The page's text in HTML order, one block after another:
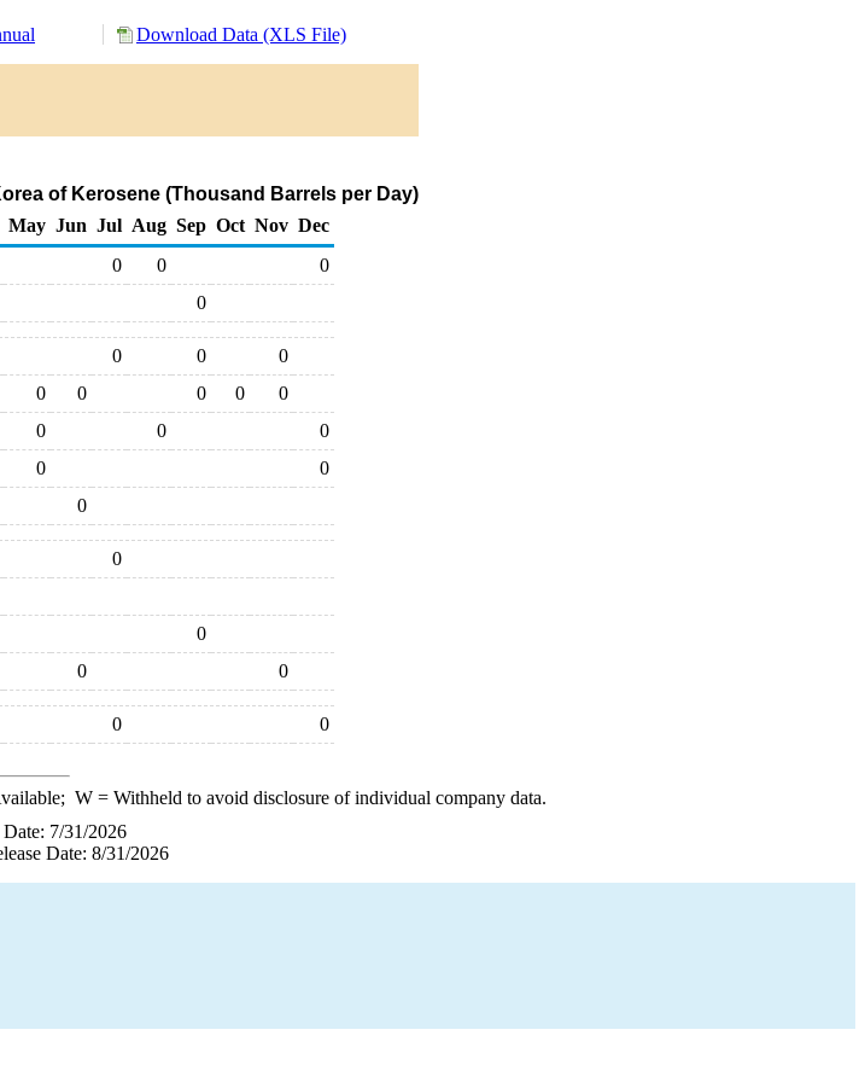
Download Data (XLS File)
of Kerosene (Thousand Barrels per Day)
May Jun Jul Aug Sep Oct Nov Dec
0 0
0
0
0 0
0
0 0 0 0
0
0 0
0
0
0
0
0
0
0 0
0 0
W= Withheld to avoid disclosure of individual company data.
Date: 7/31/2026
Date: 8/31/2026